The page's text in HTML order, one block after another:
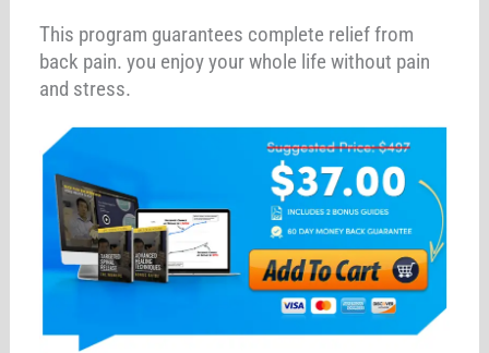
This program guarantees complete relief from
back pain. you enjoy your whole life without pain
and stress.